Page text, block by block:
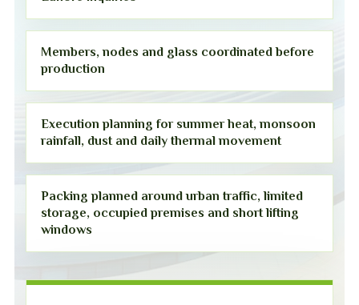
Members, nodes and glass coordinated before
production
Execution planning for summer heat, monsoon
rainfall, dust and daily thermal movement
Packing planned around urban traffic, limited
storage, occupied premises and short lifting
windows